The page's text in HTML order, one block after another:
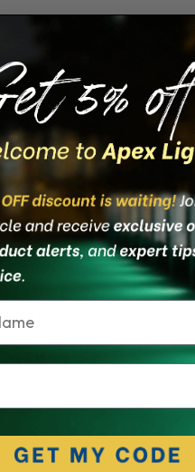
how many lumens?
Show Reply (1)
Was this review
helpful?
★★★★★
13 years
ago
Aurora
In the 10 months I've